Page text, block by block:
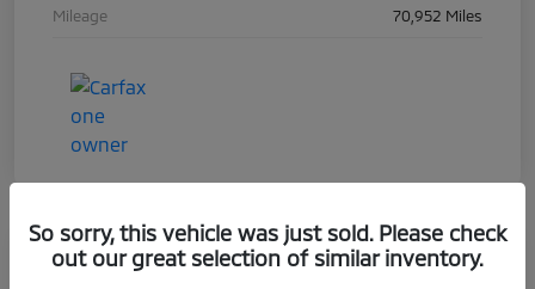
Mileage 70,952 Miles
So sorry, this vehicle was just sold. Please check
out our great selection of similar inventory.